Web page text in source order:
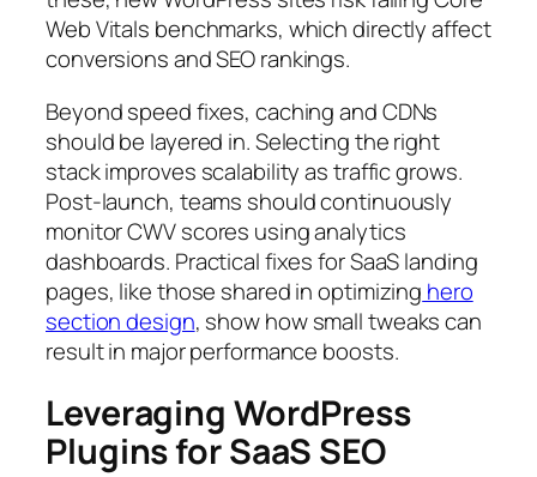
Web Vitals benchmarks, which directly affect
conversions and SEO rankings.
Beyond speed fixes, caching and CDNs
should be layered in. Selecting the right
stack improves scalability as traffic grows.
Post-launch, teams should continuously
monitor CWV scores using analytics
dashboards. Practical fixes for SaaS landing
pages, like those shared in optimizing hero
section design, show how small tweaks can
result in major performance boosts.
Leveraging WordPress
Plugins for SaaS SEO